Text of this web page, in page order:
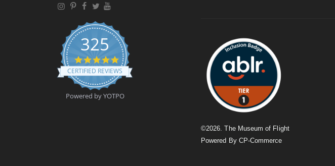
325
4
.
9
t
a
CERTIFIED REVIEWS
Powered by YOTPO
©2026 . The Museum of Flight
Powered By CP-Commerce